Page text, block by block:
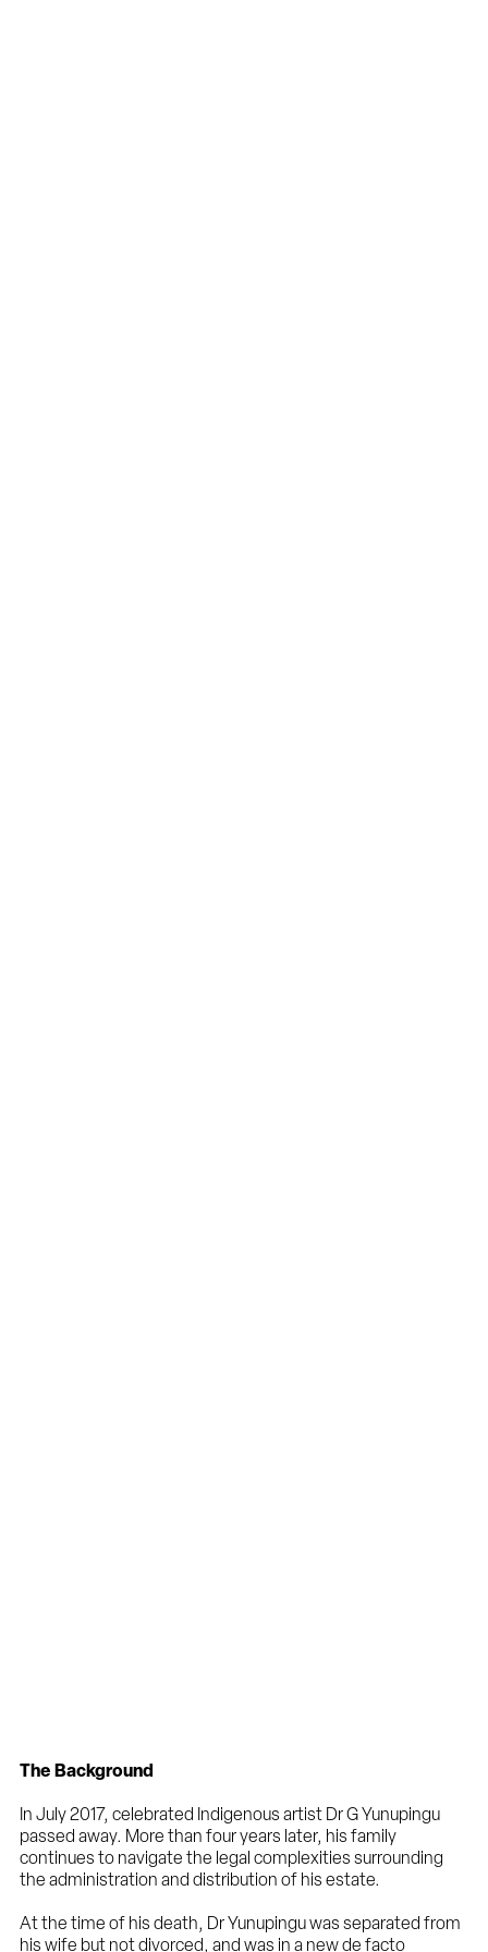
The Background
In July 2017, celebrated Indigenous artist Dr G Yunupingu
passed away. More than four years later, his family
continues to navigate the legal complexities surrounding
the administration and distribution of his estate.
At the time of his death, Dr Yunupingu was separated from
his wife but not divorced, and was in a new de facto